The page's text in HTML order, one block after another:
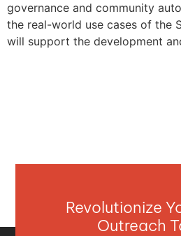
governance and community
the real-world use cases of the
will support the development
Revolutionize
Outreach